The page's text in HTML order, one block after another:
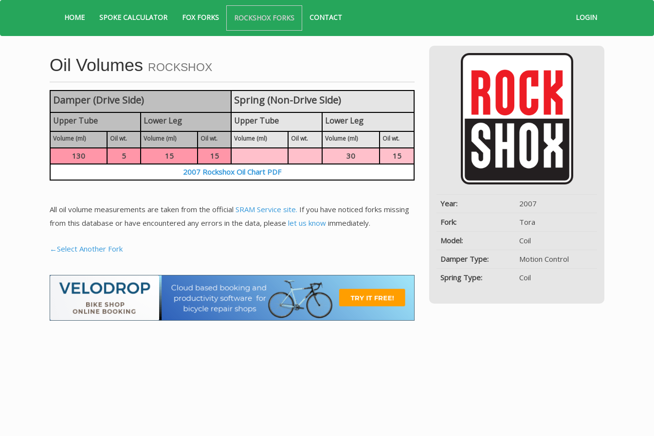
HOME SPOKE CALCULATOR FOX FORKS ROCKSHOX FORKS CONTACT LOGIN
Year:
2007
Fork:
Tora
Model:
Coil
Damper Type:
Motion Control
Spring Type:
Coil
Oil Volumes ROCKSHOX
Damper (Drive Side) Spring (Non-Drive Side)
Upper Tube Lower Leg Upper Tube Lower Leg
Volume (ml) Oil wt. Volume (ml) Oil wt. Volume (ml) Oil wt. Volume (ml) Oil wt.
130 5 15 15 30
15
2007 Rockshox Oil Chart PDF
All oil volume measurements are taken from the official SRAM Service site. If you have noticed forks missing
from this database or have encountered any errors in the data, please let us know immediately.
←Select Another Fork